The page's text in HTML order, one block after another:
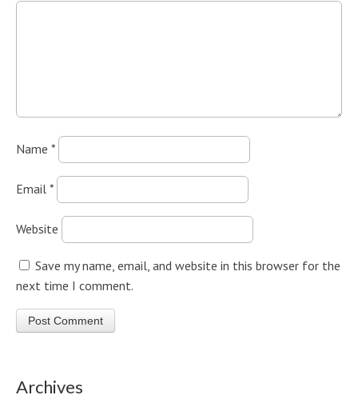
Name *
Email *
Website
Save my name, email, and website in this browser for the
next time I comment.
Archives